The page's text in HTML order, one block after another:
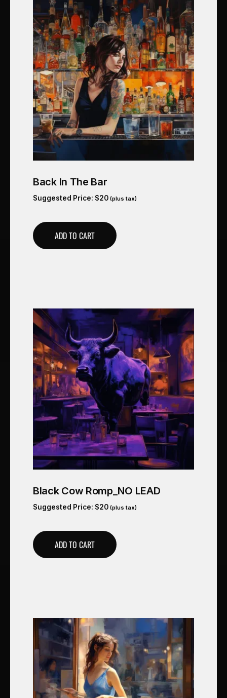
Back In The Bar
Suggested Price: $20 (plus tax)
ADD TO CART
Black Cow Romp_NO LEAD
Suggested Price: $20 (plus tax)
ADD TO CART